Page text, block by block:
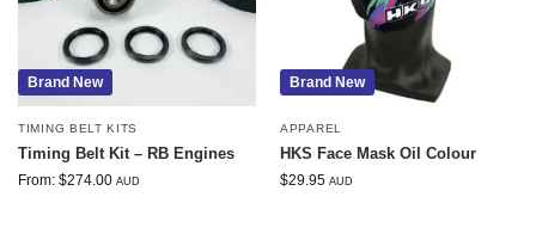
Brand New
TIMING BELT KITS
Timing Belt Kit – RB Engines
From: $274.00 AUD
Brand New
APPAREL
HKS Face Mask Oil Colour
$29.95 AUD